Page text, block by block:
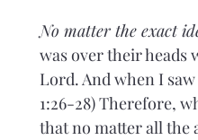
No matter the exact
was over their heads
Lord. And when I
1:26-28) Therefore,
that no matter all the